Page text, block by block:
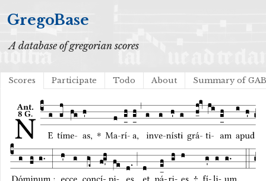
GregoBase
A database of gregorian scores
Scores Participate Todo About Summary of